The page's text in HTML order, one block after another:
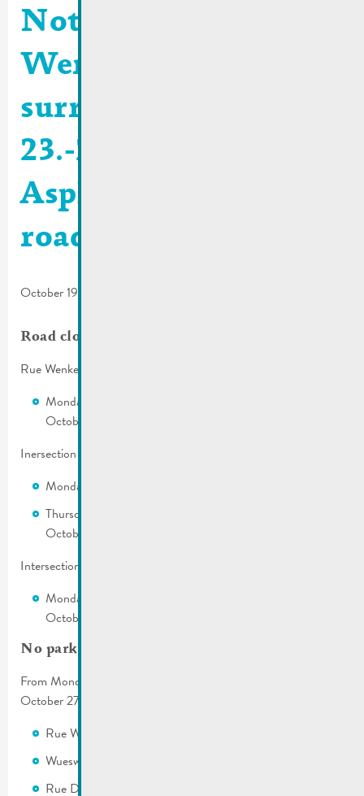
Notification Rue
Wenkel and
surroundings |
23.-27.10.2023 >
Asphalting of the
roadway
October 19, 2023
Road closure
Rue Wenkel
Monday, October 23, 2023 from 7:00 a.m. until Friday,
October 27, 2023 at 12:00 p.m.
Inersection Rue St. Nicolas – Rue Wenkel
Monday, October 23, 2023 from 7:00 a.m. to 6:00 p.m.
Thursday, October 26, 2023 from 7:00 a.m. to Friday,
October 27, 2023 at 12:00 p.m.
Intersection Rue Wenkel – Rue Dicks – Wueswee
Monday, October 23, 2023 from 7:00 a.m. until Friday,
October 27, 2023 at 12:00 p.m.
No parking
From Monday, October 23, 2023 from 7:00 a.m. until Friday,
October 27, 2023 at 12:00 p.m.
Rue Wenkel
Wueswee
Rue Dicks (the first 2 parking spaces))